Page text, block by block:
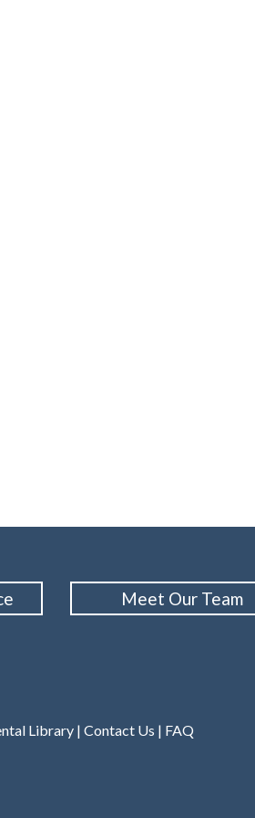
Meet Our Team
Library | Contact Us | FAQ